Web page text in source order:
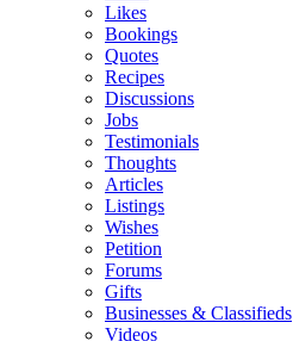
Likes
Bookings
Quotes
Recipes
Discussions
Jobs
Testimonials
Thoughts
Articles
Listings
Wishes
Petition
Forums
Gifts
Businesses & Classifieds
Videos